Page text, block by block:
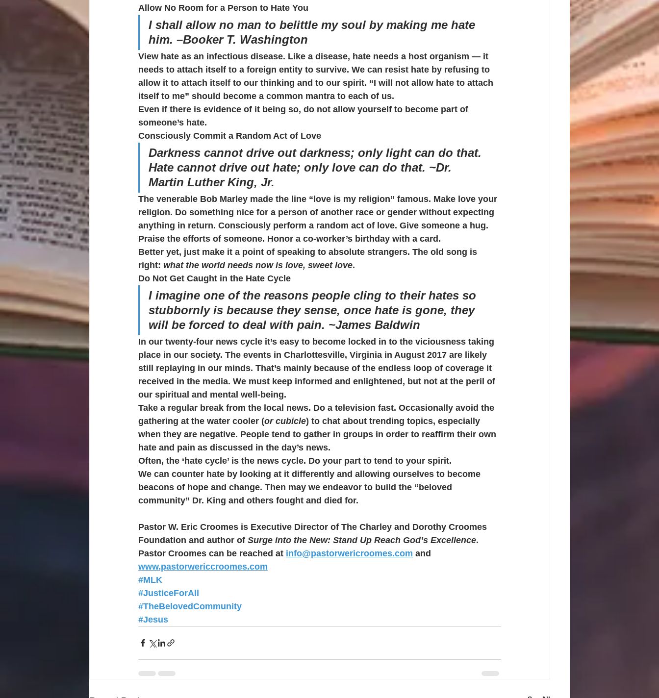
Allow No Room for a Person to Hate You
I shall allow no man to belittle my soul by making me hate
him. –Booker T. Washington
View hate as an infectious disease. Like a disease, hate needs a host organism — it
needs to attach itself to a foreign entity to survive. We can resist hate by refusing to
allow it to attach itself to our thinking and to our spirit. “I will not allow hate to attach
itself to me” should become a common mantra to each of us.
Even if there is evidence of it being so, do not allow yourself to become part of
someone’s hate.
Consciously Commit a Random Act of Love
Darkness cannot drive out darkness; only light can do that.
Hate cannot drive out hate; only love can do that. ~Dr.
Martin Luther King, Jr.
The venerable Bob Marley made the line “love is my religion” famous. Make love your
religion. Do something nice for a person of another race or gender without expecting
anything in return. Consciously perform a random act of love. Give someone a hug.
Praise the efforts of someone. Honor a co-worker’s birthday with a card.
Better yet, just make it a point of speaking to absolute strangers. The old song is
right: what the world needs now is love, sweet love.
Do Not Get Caught in the Hate Cycle
I imagine one of the reasons people cling to their hates so
stubbornly is because they sense, once hate is gone, they
will be forced to deal with pain. ~James Baldwin
In our twenty-four news cycle it’s easy to become locked in to the viciousness taking
place in our society. The events in Charlottesville, Virginia in August 2017 are likely
still replaying in our minds. That’s mainly because of the endless loop of coverage it
received in the media. We must keep informed and enlightened, but not at the peril of
our spiritual and mental well-being.
Take a regular break from the local news. Do a television fast. Occasionally avoid the
gathering at the water cooler (or cubicle) to chat about trending topics, especially
when they are negative. People tend to gather in groups in order to reaffirm their own
hate and pain as discussed in the day’s news.
Often, the ‘hate cycle’ is the news cycle. Do your part to tend to your spirit.
We can counter hate by looking at it differently and allowing ourselves to become
beacons of hope and change. Then may we endeavor to build the “beloved
community” Dr. King and others fought and died for.
Pastor W. Eric Croomes is Executive Director of The Charley and Dorothy Croomes
Foundation and author of Surge into the New: Stand Up Reach God’s Excellence.
Pastor Croomes can be reached at info@pastorwericroomes.com and
www.pastorwericcroomes.com
#MLK
#JusticeForAll
#TheBelovedCommunity
#Jesus